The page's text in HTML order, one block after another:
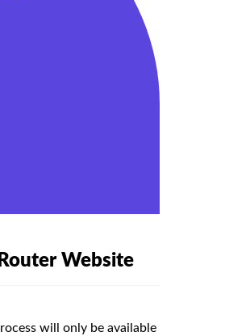
Website
will only be available